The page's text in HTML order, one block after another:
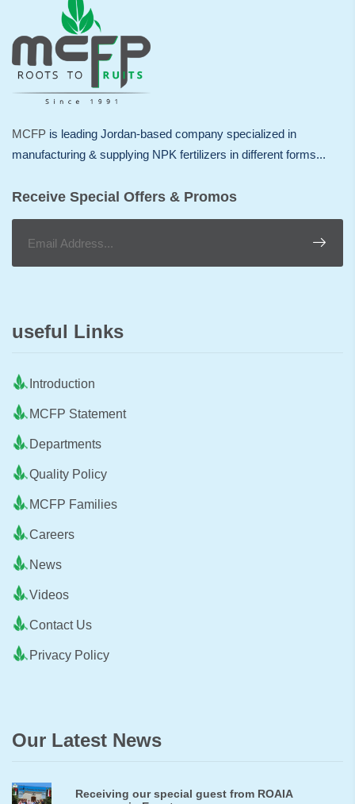
MCFP is leading Jordan-based company specialized in
manufacturing & supplying NPK fertilizers in different forms...
Receive Special Offers & Promos
useful Links
Introduction
MCFP Statement
Departments
Quality Policy
MCFP Families
Careers
News
Videos
Contact Us
Privacy Policy
Our Latest News
Receiving our special guest from ROAIA